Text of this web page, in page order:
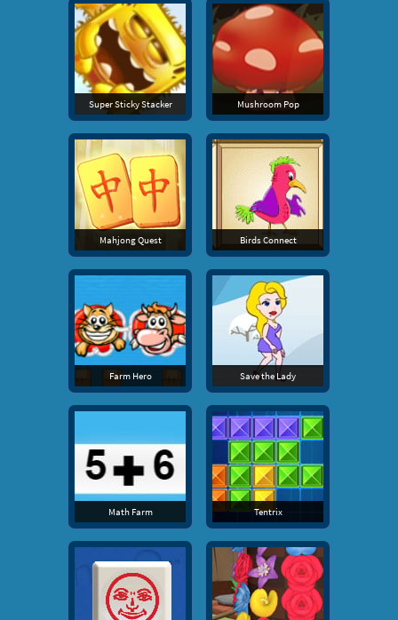
Super Sticky Stacker Mushroom Pop
Mahjong Quest Birds Connect
Farm Hero Save the Lady
Math Farm Tentrix